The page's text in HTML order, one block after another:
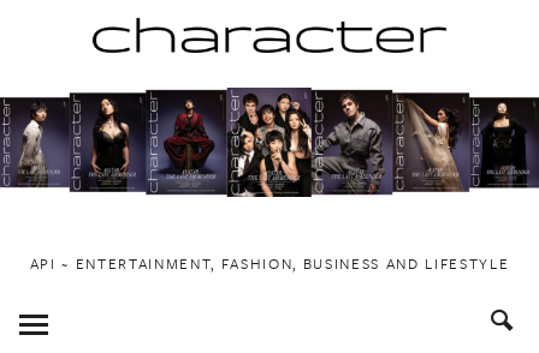
to
content
API ~ ENTERTAINMENT, FASHION, BUSINESS AND LIFESTYLE
Toggle
Menu